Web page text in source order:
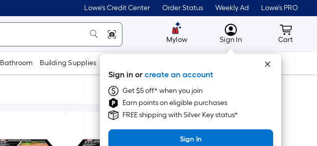
Lowe's Credit Center Order Status Weekly Ad Lowe's PRO
Mylow MyLowes
Sign In
Sign in or create an account
Get $5 off* when you join
Earn points on eligible purchases
FREE shipping with Silver Key status*
Sign In
Cart
Cart
Bathroom Building Supplies Tools